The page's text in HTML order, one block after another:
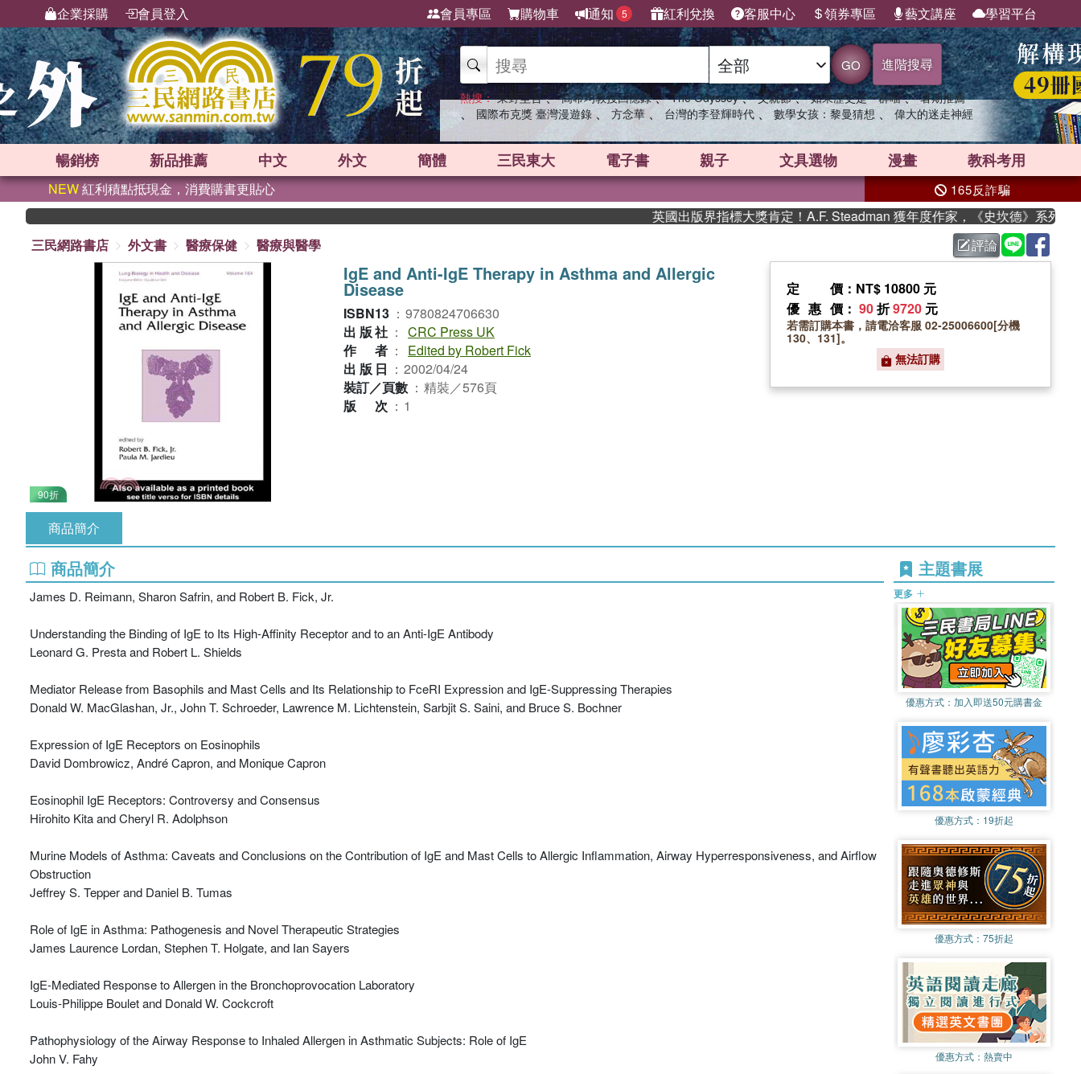
企業採購 會員登入 會員專區 購物車 通知 5 紅利兌換 客服中心 領券專區 藝文講座 學習平台
GO 進階搜尋
熱搜： 東野圭吾 、 高希均教授回憶錄 、 The Odyssey 、 父親節 、 如果歷史是一群喵 、 暑期推薦
、 國際布克獎 臺灣漫遊錄 、 方念華 、 台灣的李登輝時代 、 數學女孩：黎曼猜想 、 偉大的迷走神經
暢銷榜 新品推薦 中文 外文 簡體 三民東大 電子書 親子 文具選物 漫畫 教科考用
NEW紅利積點抵現金，消費購書更貼心 165反詐騙
英國出版界指標大獎肯定！A.F. Steadman 獲年度作家，《史坎德》系列帶你踏上
三民網路書店
外文書 醫療保健 醫療與醫學 評論
90折
IgE and Anti-IgE Therapy in Asthma and Allergic
Disease
ISBN13 ： 9780824706630
出版社 ： CRC Press UK
作者 ：
Edited by Robert Fick
出版日 ： 2002/04/24
裝訂／頁數 ： 精裝／576頁
版次 ： 1
定價 ：NT$ 10800 元
優惠價 ： 90折9720 元
若需訂購本書，請電洽客服 02-25006600[分機
130、131]。
無法訂購
商品簡介
商品簡介
James D. Reimann, Sharon Safrin, and Robert B. Fick, Jr.
Understanding the Binding of IgE to Its High-Affinity Receptor and to an Anti-IgE Antibody
Leonard G. Presta and Robert L. Shields
Mediator Release from Basophils and Mast Cells and Its Relationship to FceRI Expression and IgE-Suppressing Therapies
Donald W. MacGlashan, Jr., John T. Schroeder, Lawrence M. Lichtenstein, Sarbjit S. Saini, and Bruce S. Bochner
Expression of IgE Receptors on Eosinophils
David Dombrowicz, André Capron, and Monique Capron
Eosinophil IgE Receptors: Controversy and Consensus
Hirohito Kita and Cheryl R. Adolphson
Murine Models of Asthma: Caveats and Conclusions on the Contribution of IgE and Mast Cells to Allergic Inflammation, Airway Hyperresponsiveness, and Airflow
Obstruction
Jeffrey S. Tepper and Daniel B. Tumas
Role of IgE in Asthma: Pathogenesis and Novel Therapeutic Strategies
James Laurence Lordan, Stephen T. Holgate, and Ian Sayers
IgE-Mediated Response to Allergen in the Bronchoprovocation Laboratory
Louis-Philippe Boulet and Donald W. Cockcroft
Pathophysiology of the Airway Response to Inhaled Allergen in Asthmatic Subjects: Role of IgE
John V. Fahy
主題書展
更多
優惠方式： 加入即送50元購書金
優惠方式： 19折起
優惠方式： 75折起
優惠方式： 熱賣中